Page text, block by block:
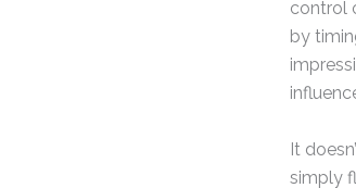
control
by
It
simply